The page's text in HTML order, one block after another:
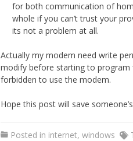
for both communication of
whole if you can’t trust your
its not a problem at all.
Actually my modem need write
modify before starting to program
forbidden to use the modem.
Hope this post will save
Posted in internet, windows